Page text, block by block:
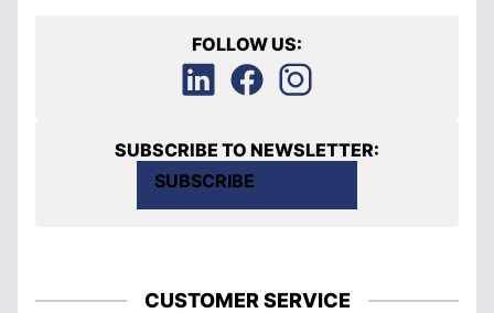
FOLLOW US:
SUBSCRIBE TO NEWSLETTER:
SUBSCRIBE
CUSTOMER SERVICE